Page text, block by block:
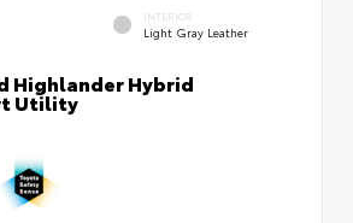
INTERIOR
Light Gray Leather
Highlander Hybrid
Utility